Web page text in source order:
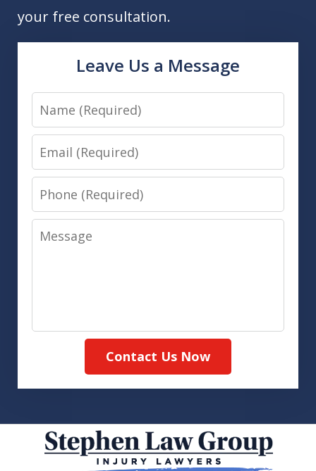
your free consultation.
Leave Us a Message
Name
Email
Phone
Message
Contact Us Now